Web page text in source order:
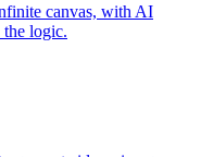
canvas, with AI
the logic.